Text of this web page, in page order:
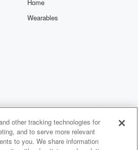
Home
Wearables
Your Privacy Choices
other tracking technologies for
and to serve more relevant
to you. We share information